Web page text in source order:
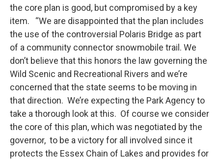
the core plan is good, but compromised by a key
item. “We are disappointed that the plan includes
the use of the controversial Polaris Bridge as part
of a community connector snowmobile trail. We
don’t believe that this honors the law governing the
Wild Scenic and Recreational Rivers and we’re
concerned that the state seems to be moving in
that direction. We’re expecting the Park Agency to
take a thorough look at this. Of course we consider
the core of this plan, which was negotiated by the
governor, to be a victory for all involved since it
protects the Essex Chain of Lakes and provides for